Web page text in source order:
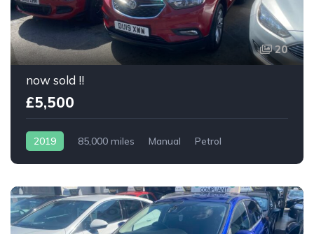
20
now sold !!
£5,500
2019 85,000 miles Manual Petrol